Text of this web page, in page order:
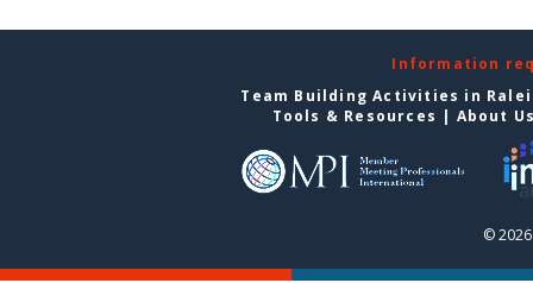
Information
Team Building Activities in
Tools & Resources | About
©